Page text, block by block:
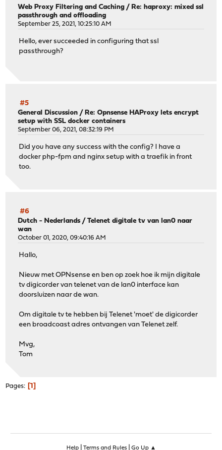
Web Proxy Filtering and Caching /Re: haproxy: mixed ssl
passthrough and offloading
September 25, 2021, 10:25:10 AM
Hello, ever succeeded in configuring that ssl
passthrough?
#5
General Discussion /Re: Opnsense HAProxy lets encrypt
setup with SSL docker containers
September 06, 2021, 08:32:19 PM
Did you have any success with the config? I have a
docker php-fpm and nginx setup with a traefik in front
too.
#6
Dutch - Nederlands /Telenet digitale tv van lan0 naar
wan
October 01, 2020, 09:40:16 AM
Hallo,
Nieuw met OPNsense en ben op zoek hoe ik mijn digitale
tv digicorder van telenet van de lan0 interface kan
doorsluizen naar de wan.
Om digitale tv te hebben bij Telenet 'moet' de digicorder
een broadcoast adres ontvangen van Telenet zelf.
Mvg,
Tom
Pages 1
Help| Terms and Rules| Go Up ▲